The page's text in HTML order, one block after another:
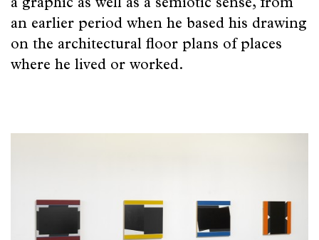
Friends
Poetry
of
a graphic as well as a semiotic sense, from
an earlier period when he based his drawing
on the architectural floor plans of places
where he lived or worked.